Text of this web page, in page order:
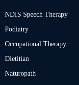
NDIS Speech Therapy
Podiatry
Occupational Therapy
Dietitian
Naturopath